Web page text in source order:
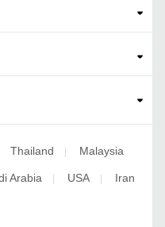
Thailand | Malaysia
Arabia | USA | Iran